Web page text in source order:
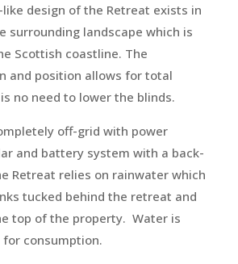
design of the Retreat exists in
surrounding landscape which is
Scottish coastline. The
and position allows for total
no need to lower the blinds.
off-grid with power
and battery system with a back-
Retreat relies on rainwater which
tucked behind the retreat and
top of the property. Water is
consumption.